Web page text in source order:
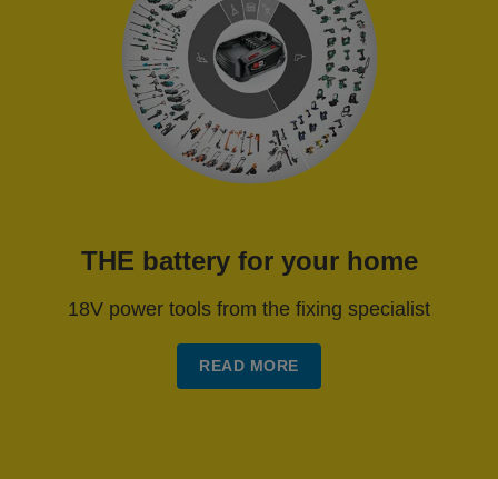
THE battery for your home
18V power tools from the fixing specialist
READ MORE